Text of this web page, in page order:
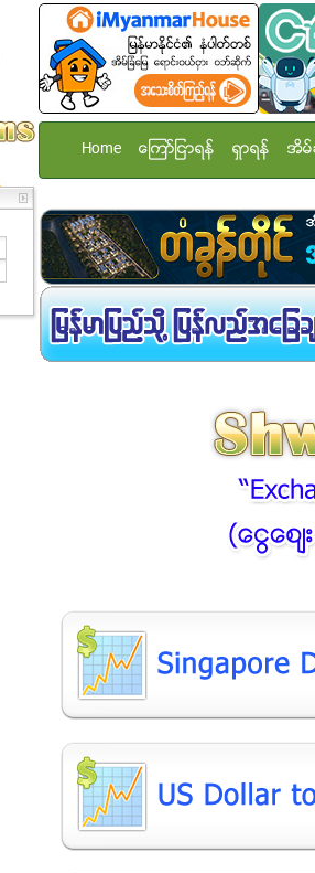
Home ေၾကာ္ျငာရန္ ရွာရန္ အိမ္